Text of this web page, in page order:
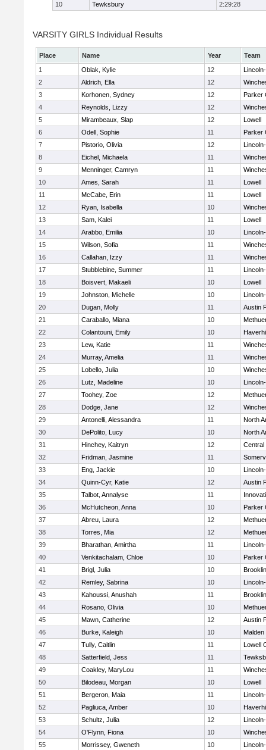
10
Tewksbury 2:29:28
VARSITY GIRLS Individual Results
Place Name Year
Team
1
Oblak, Kylie 12
2
Aldrich, Ella 12
3
Korhonen, Sydney 12
Parker
4
Reynolds, Lizzy 12
5
Mirambeaux, Slap 12
Lowell
6
Odell, Sophie 11
Parker
7
Pistorio, Olivia 12
8
Eichel, Michaela 11
9
Menninger, Camryn 11
10
Ames, Sarah 11
Lowell
11
McCabe, Erin 11
Lowell
12
Ryan, Isabella 10
13
Sam, Kalei 11
Lowell
14
Arabbo, Emilia 10
15
Wilson, Sofia 11
16
Callahan, Izzy 11
17
Stubblebine, Summer 11
18
Boisvert, Makaeli 10
Lowell
19
Johnston, Michelle 10
20
Dugan, Molly 11
Austin
21
Caraballo, Miana 10
22
Colantouni, Emily 10
23
Lew, Katie 11
24
Murray, Amelia 11
25
Lobello, Julia 10
26
Lutz, Madeline 10
27
Toohey, Zoe 12
28
Dodge, Jane 12
29
Antonelli, Alessandra 11
North
30
DePolito, Lucy 10
North
31
Hinchey, Kaitryn 12
Central
32
Fridman, Jasmine 11
33
Eng, Jackie 10
34
Quinn-Cyr, Katie 12
Austin
35
Talbot, Annalyse 11
36
McHutcheon, Anna 10
Parker
37
Abreu, Laura 12
38
Torres, Mia 12
39
Bharathan, Amirtha 11
40
Venkitachalam, Chloe 10
Parker
41
Brigl, Julia 10
42
Remley, Sabrina 10
43
Kahoussi, Anushah 11
44
Rosano, Olivia 10
45
Mawn, Catherine 12
Austin
46
Burke, Kaleigh 10
Malden
47
Tully, Caitlin 11
Lowell
48
Satterfield, Jess 11
49
Coakley, MaryLou 11
50
Bilodeau, Morgan 10
Lowell
51
Bergeron, Maia 11
52
Pagliuca, Amber 10
53
Schultz, Julia 12
54
O'Flynn, Fiona 10
55
Morrissey, Gweneth 10